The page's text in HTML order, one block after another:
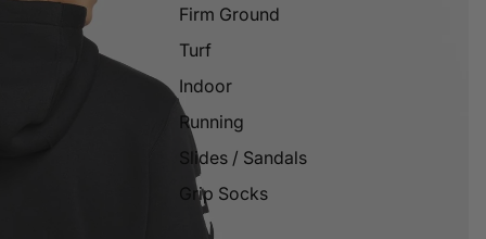
Firm Ground
Turf
Indoor
Running
Slides / Sandals
Grip Socks